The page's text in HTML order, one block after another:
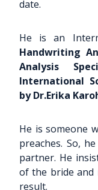
date.
He is an
Handwriting
Analysis
International
by Dr.Erika
He is someone
preaches. So,
partner. He
of the bride and
result.